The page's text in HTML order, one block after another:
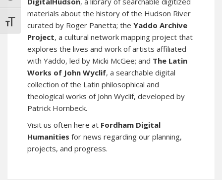
TOGGLE FONT SIZE
materials about the history of the Hudson River
curated by Roger Panetta; the Yaddo Archive
Project, a cultural network mapping project that
explores the lives and work of artists affiliated
with Yaddo, led by Micki McGee; and The Latin
Works of John Wyclif, a searchable digital
collection of the Latin philosophical and
theological works of John Wyclif, developed by
Patrick Hornbeck.
Visit us often here at Fordham Digital
Humanities for news regarding our planning,
projects, and progress.